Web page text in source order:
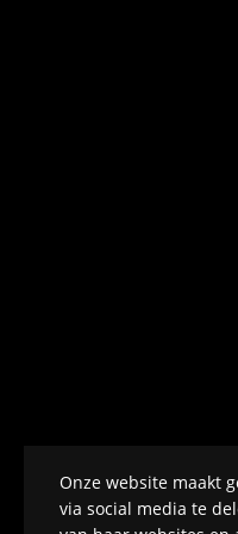
Onze website maakt
via social media te